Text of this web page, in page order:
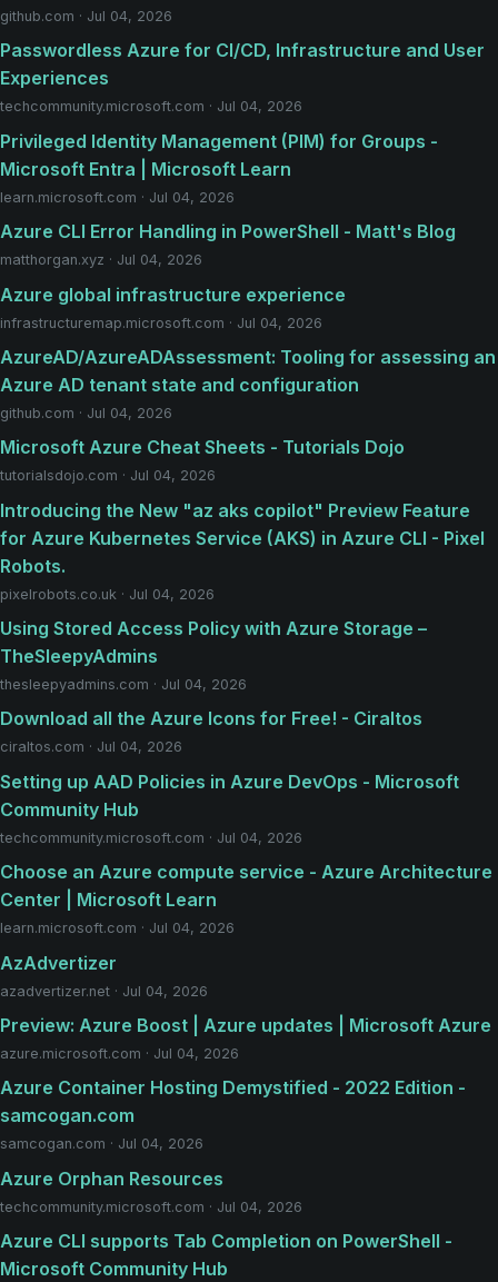
github.com · Jul 04, 2026
Passwordless Azure for CI/CD, Infrastructure and User
Experiences
techcommunity.microsoft.com · Jul 04, 2026
Privileged Identity Management (PIM) for Groups -
Microsoft Entra | Microsoft Learn
learn.microsoft.com · Jul 04, 2026
Azure CLI Error Handling in PowerShell - Matt's Blog
matthorgan.xyz · Jul 04, 2026
Azure global infrastructure experience
infrastructuremap.microsoft.com · Jul 04, 2026
AzureAD/AzureADAssessment: Tooling for assessing an
Azure AD tenant state and configuration
github.com · Jul 04, 2026
Microsoft Azure Cheat Sheets - Tutorials Dojo
tutorialsdojo.com · Jul 04, 2026
Introducing the New "az aks copilot" Preview Feature
for Azure Kubernetes Service (AKS) in Azure CLI - Pixel
Robots.
pixelrobots.co.uk · Jul 04, 2026
Using Stored Access Policy with Azure Storage –
TheSleepyAdmins
thesleepyadmins.com · Jul 04, 2026
Download all the Azure Icons for Free! - Ciraltos
ciraltos.com · Jul 04, 2026
Setting up AAD Policies in Azure DevOps - Microsoft
Community Hub
techcommunity.microsoft.com · Jul 04, 2026
Choose an Azure compute service - Azure Architecture
Center | Microsoft Learn
learn.microsoft.com · Jul 04, 2026
AzAdvertizer
azadvertizer.net · Jul 04, 2026
Preview: Azure Boost | Azure updates | Microsoft Azure
azure.microsoft.com · Jul 04, 2026
Azure Container Hosting Demystified - 2022 Edition -
samcogan.com
samcogan.com · Jul 04, 2026
Azure Orphan Resources
techcommunity.microsoft.com · Jul 04, 2026
Azure CLI supports Tab Completion on PowerShell -
Microsoft Community Hub